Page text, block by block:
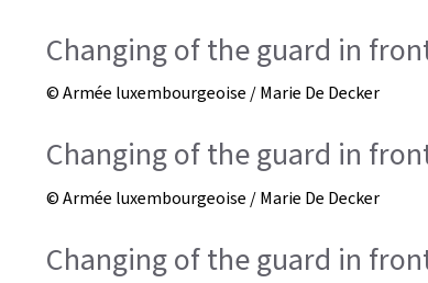
Changing of the guard in
© Armée luxembourgeoise / Marie De Decker
Changing of the guard in
© Armée luxembourgeoise / Marie De Decker
Changing of the guard in